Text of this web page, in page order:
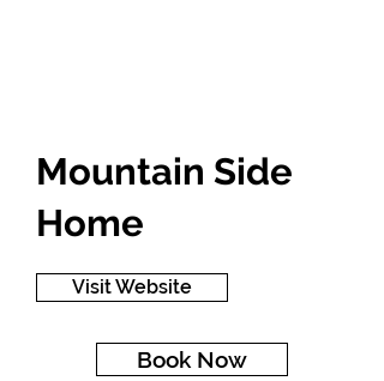
Mountain Side
Home
Visit Website
Book Now